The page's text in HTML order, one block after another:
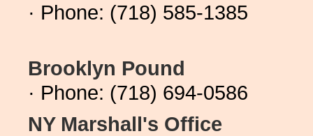
· Phone: (718) 585-1385
Brooklyn Pound
· Phone: (718) 694-0586
NY Marshall's Office